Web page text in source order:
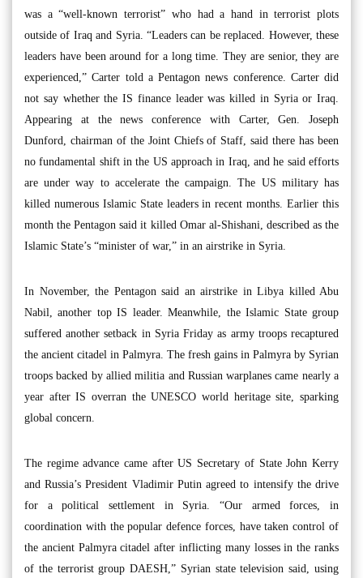
was a “well-known terrorist” who had a hand in terrorist plots
outside of Iraq and Syria. “Leaders can be replaced. However, these
leaders have been around for a long time. They are senior, they are
experienced,” Carter told a Pentagon news conference. Carter did
not say whether the IS finance leader was killed in Syria or Iraq.
Appearing at the news conference with Carter, Gen. Joseph
Dunford, chairman of the Joint Chiefs of Staff, said there has been
no fundamental shift in the US approach in Iraq, and he said efforts
are under way to accelerate the campaign. The US military has
killed numerous Islamic State leaders in recent months. Earlier this
month the Pentagon said it killed Omar al-Shishani, described as the
Islamic State’s “minister of war,” in an airstrike in Syria.
In November, the Pentagon said an airstrike in Libya killed Abu
Nabil, another top IS leader. Meanwhile, the Islamic State group
suffered another setback in Syria Friday as army troops recaptured
the ancient citadel in Palmyra. The fresh gains in Palmyra by Syrian
troops backed by allied militia and Russian warplanes came nearly a
year after IS overran the UNESCO world heritage site, sparking
global concern.
The regime advance came after US Secretary of State John Kerry
and Russia’s President Vladimir Putin agreed to intensify the drive
for a political settlement in Syria. “Our armed forces, in
coordination with the popular defence forces, have taken control of
the ancient Palmyra citadel after inflicting many losses in the ranks
of the terrorist group DAESH,” Syrian state television said, using